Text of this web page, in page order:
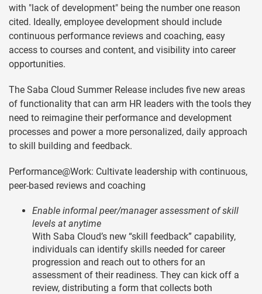
with "lack of development" being the number one reason
cited. Ideally, employee development should include
continuous performance reviews and coaching, easy
access to courses and content, and visibility into career
opportunities.
The Saba Cloud Summer Release includes five new areas
of functionality that can arm HR leaders with the tools they
need to reimagine their performance and development
processes and power a more personalized, daily approach
to skill building and feedback.
Performance@Work: Cultivate leadership with continuous,
peer-based reviews and coaching
Enable informal peer/manager assessment of skill
levels at anytime
With Saba Cloud’s new “skill feedback” capability,
individuals can identify skills needed for career
progression and reach out to others for an
assessment of their readiness. They can kick off a
review, distributing a form that collects both